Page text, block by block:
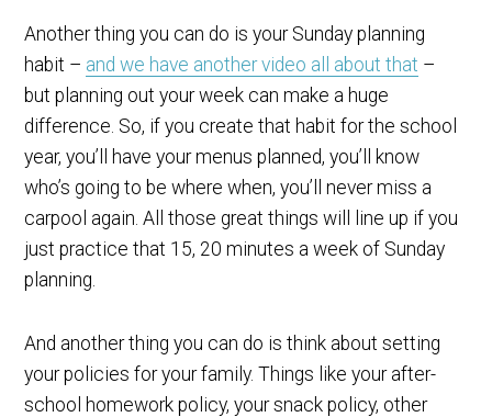
Another thing you can do is your Sunday planning
habit – and we have another video all about that –
but planning out your week can make a huge
difference. So, if you create that habit for the school
year, you’ll have your menus planned, you’ll know
who’s going to be where when, you’ll never miss a
carpool again. All those great things will line up if you
just practice that 15, 20 minutes a week of Sunday
planning.
And another thing you can do is think about setting
your policies for your family. Things like your after-
school homework policy, your snack policy, other